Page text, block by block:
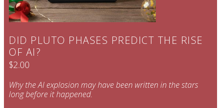
DID PLUTO PHASES PREDICT THE RISE
OF AI?
$2.00
Why the AI explosion may have been written in the stars
long before it happened.